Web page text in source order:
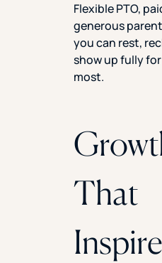
Flexible PTO,
generous
you can rest,
show up fully
most.
That